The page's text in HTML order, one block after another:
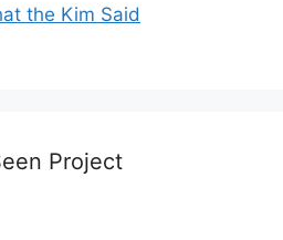
the Kim Said
Project